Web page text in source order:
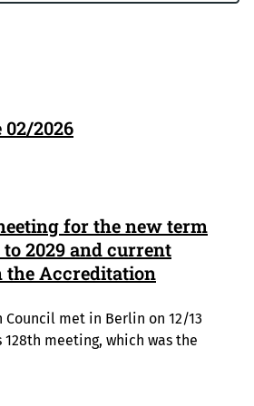
02/2026
for the new term
2029 and current
the Accreditation
met in Berlin on 12/13
128th meeting, which was the